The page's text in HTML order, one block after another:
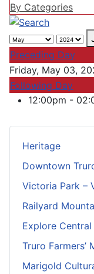
Heritage
Downtown
Victoria Park –
Railyard
Explore Central
Truro Farmers’
Marigold
By Categories
Preceding Day
Friday, May 03,
Following Day
12:00pm -